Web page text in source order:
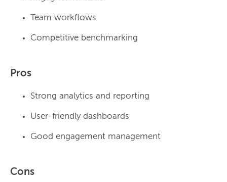
Team workflows
Competitive benchmarking
Pros
Strong analytics and reporting
User-friendly dashboards
Good engagement management
Cons